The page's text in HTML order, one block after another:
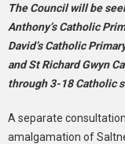
The Council will be
Anthony’s Catholic
David’s Catholic
and St Richard Gwyn
through 3-18 Catholic
A separate
amalgamation of